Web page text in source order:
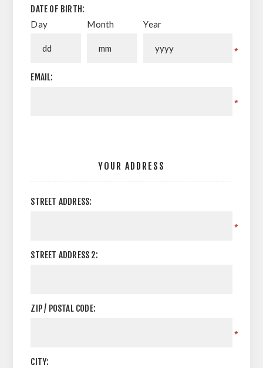
DATE OF BIRTH:
Day Month Year
*
EMAIL:
*
YOUR ADDRESS
STREET ADDRESS:
*
STREET ADDRESS 2:
ZIP / POSTAL CODE:
*
CITY: